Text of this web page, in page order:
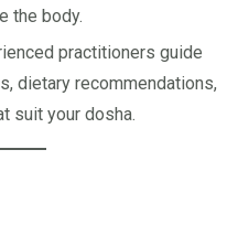
the body.
practitioners guide
dietary recommendations,
suit your dosha.